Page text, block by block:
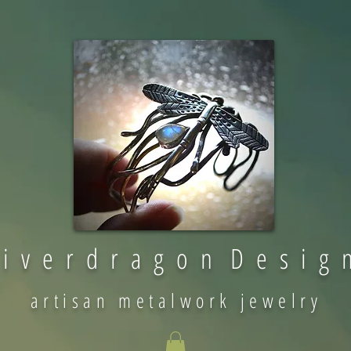
v e r d r a g o n D e s i g
artisan metalwork jewelry